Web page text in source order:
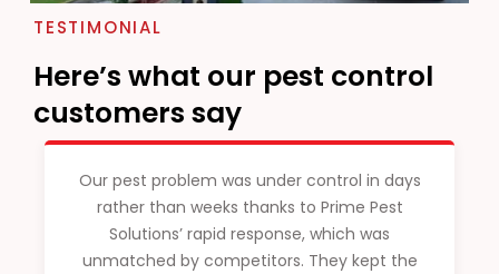
TESTIMONIAL
Here’s what our pest control
customers say
Our pest problem was under control in days
rather than weeks thanks to Prime Pest
Solutions’ rapid response, which was
unmatched by competitors. They kept the